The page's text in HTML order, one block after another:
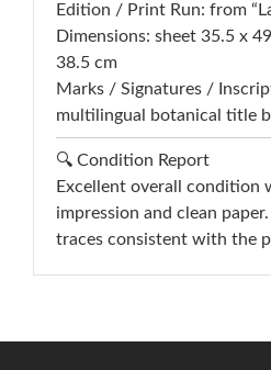
Edition / Print Run: from
Dimensions: sheet 35.5 x
38.5 cm
Marks / Signatures /
multilingual botanical title
🔍 Condition Report
Excellent overall condition
impression and clean
traces consistent with the